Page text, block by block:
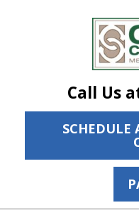
Call Us
SCHEDULE
The Treatment Plan
Services
The Cost